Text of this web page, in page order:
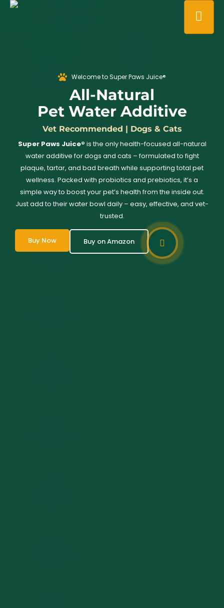
Welcome to Super Paws Juice®
All-Natural
Pet Water Additive
Vet Recommended | Dogs & Cats
Super Paws Juice® is the only health-focused all-natural
water additive for dogs and cats – formulated to fight
plaque, tartar, and bad breath while supporting total pet
wellness. Packed with probiotics and prebiotics, it’s a
simple way to boost your pet’s health from the inside out.
Just add to their water bowl daily – easy, effective, and vet-
trusted.
Buy Now Buy on Amazon